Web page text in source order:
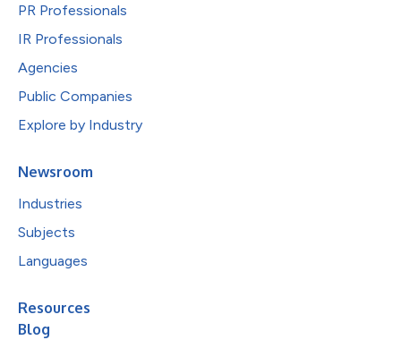
PR Professionals
IR Professionals
Agencies
Public Companies
Explore by Industry
Newsroom
Industries
Subjects
Languages
Resources
Blog